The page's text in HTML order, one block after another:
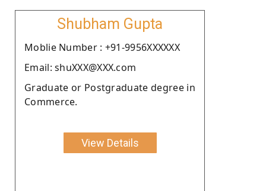
Shubham Gupta
Moblie Number : +91-9956XXXXXX
Email: shuXXX@XXX.com
Graduate or Postgraduate degree in
Commerce.
View Details